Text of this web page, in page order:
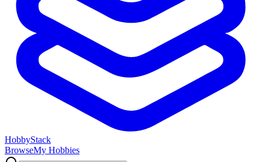
HobbyStack
BrowseMy Hobbies